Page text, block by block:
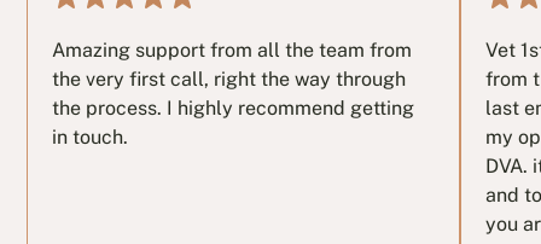
Amazing support from all the team from
the very first call, right the way through
the process. I highly recommend getting
in touch.
Vet
from
last
my
DVA.
and
you